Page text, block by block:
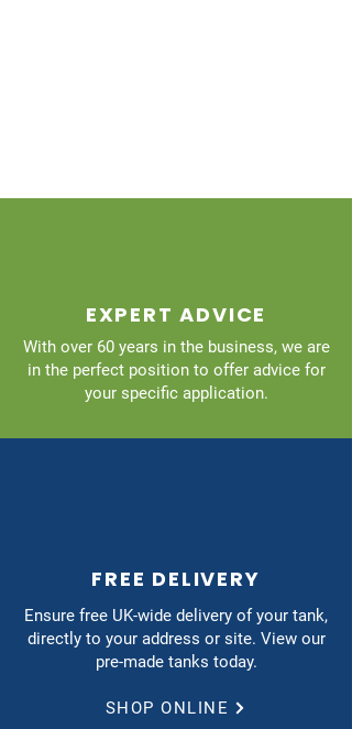
EXPERT ADVICE
With over 60 years in the business, we are
in the perfect position to offer advice for
your specific application.
FREE DELIVERY
Ensure free UK-wide delivery of your tank,
directly to your address or site. View our
pre-made tanks today.
SHOP ONLINE